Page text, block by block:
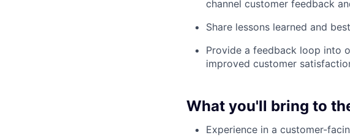
channel customer feedback
Share lessons learned and
Provide a feedback loop into
improved customer
What you'll bring to
Experience in a customer-